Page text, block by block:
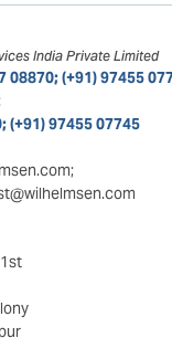
India Private Limited
08870; (+91) 97455
(+91) 97455 07745